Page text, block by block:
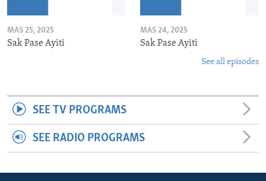
MAS 25, 2025
Sak Pase Ayiti
MAS 24, 2025
Sak Pase Ayiti
See all episodes
SEE TV PROGRAMS
SEE RADIO PROGRAMS